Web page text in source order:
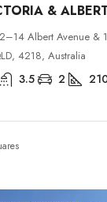
&
Albert Avenue &
4218, Australia
3.5 2